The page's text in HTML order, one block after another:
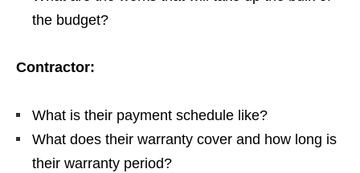
the budget?
Contractor:
What is their payment schedule like?
What does their warranty cover and how long is
their warranty period?